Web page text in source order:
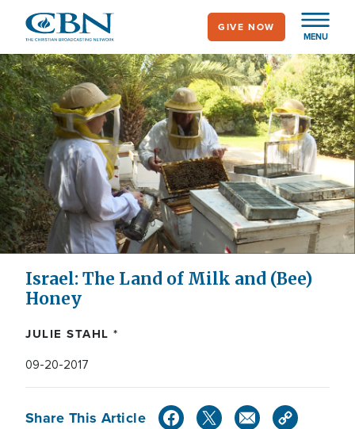
main
content
MENU
GIVE NOW
Israel: The Land of Milk and (Bee)
Honey
JULIE STAHL *
09-20-2017
Share This Article